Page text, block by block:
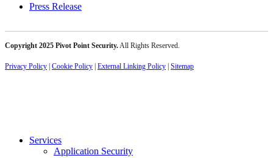
Press Release
Copyright 2025 Pivot Point Security.All Rights Reserved.
Privacy Policy Cookie Policy External Linking Policy Sitemap
Services
Application Security